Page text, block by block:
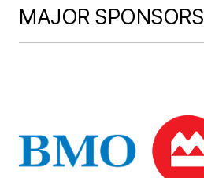
MAJOR SPONSORS